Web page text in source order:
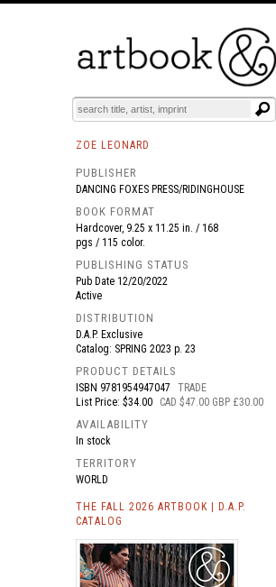
BOOKS EVENTS AND FEATURES
ZOE LEONARD
PUBLISHER
DANCING FOXES PRESS/RIDINGHOUSE
BOOK FORMAT
Hardcover, 9.25 x 11.25 in. / 168
pgs / 115 color.
PUBLISHING STATUS
Pub Date 12/20/2022
Active
DISTRIBUTION
D.A.P. Exclusive
Catalog: SPRING 2023 p. 23
PRODUCT DETAILS
ISBN 9781954947047
TRADE
List Price: $34.00
CAD $47.00 GBP £30.00
AVAILABILITY
In stock
TERRITORY
WORLD
THE FALL 2026 ARTBOOK | D.A.P.
CATALOG